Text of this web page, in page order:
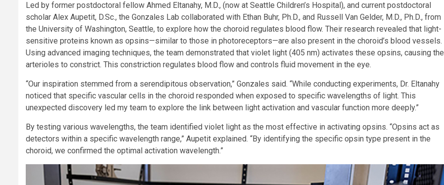
Led by former postdoctoral fellow Ahmed Eltanahy, M.D., (now at Seattle Children’s Hospital), and current postdoctoral
scholar Alex Aupetit, D.Sc., the Gonzales Lab collaborated with Ethan Buhr, Ph.D., and Russell Van Gelder, M.D., Ph.D., from
the University of Washington, Seattle, to explore how the choroid regulates blood flow. Their research revealed that light-
sensitive proteins known as opsins—similar to those in photoreceptors—are also present in the choroid’s blood vessels.
Using advanced imaging techniques, the team demonstrated that violet light (405 nm) activates these opsins, causing the
arterioles to constrict. This constriction regulates blood flow and controls fluid movement in the eye.
“Our inspiration stemmed from a serendipitous observation,” Gonzales said. “While conducting experiments, Dr. Eltanahy
noticed that specific vascular cells in the choroid responded when exposed to specific wavelengths of light. This
unexpected discovery led my team to explore the link between light activation and vascular function more deeply.”
By testing various wavelengths, the team identified violet light as the most effective in activating opsins. “Opsins act as
detectors within a specific wavelength range,” Aupetit explained. “By identifying the specific opsin type present in the
choroid, we confirmed the optimal activation wavelength.”